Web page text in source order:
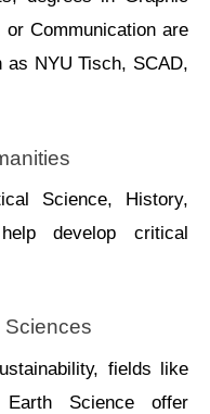
Communication arе
NYU Tisch, SCAD,
Sciеncе, History,
develop critical
Sciеncеs
fields like
Earth Science offer